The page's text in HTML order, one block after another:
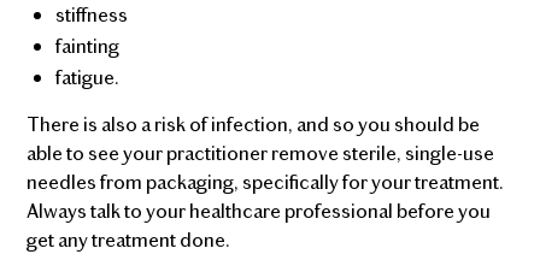
stiffness
fainting
fatigue.
There is also a risk of infection, and so you should be
able to see your practitioner remove sterile, single-use
needles from packaging, specifically for your treatment.
Always talk to your healthcare professional before you
get any treatment done.